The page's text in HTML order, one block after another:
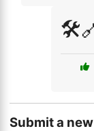
Submit a